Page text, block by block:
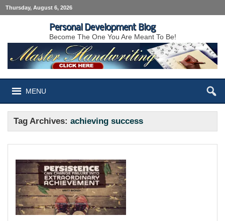
Thursday, August 6, 2026
Personal Development Blog
Become The One You Are Meant To Be!
MENU
Tag Archives:achieving success